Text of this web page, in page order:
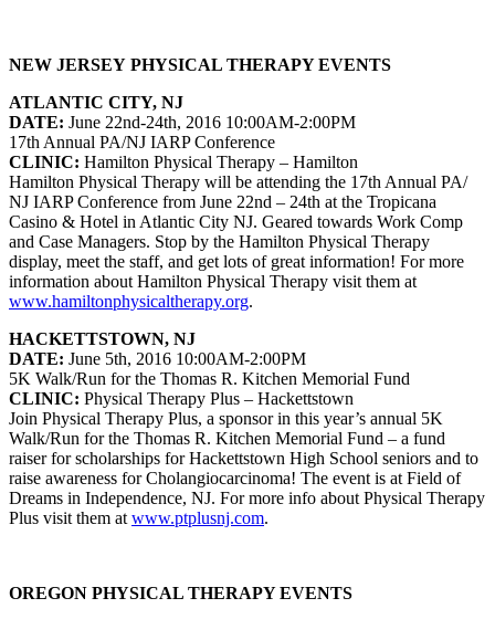
NEW JERSEY PHYSICAL THERAPY EVENTS
ATLANTIC CITY, NJ
DATE: June 22nd-24th, 2016 10:00AM-2:00PM
17th Annual PA/NJ IARP Conference
CLINIC: Hamilton Physical Therapy – Hamilton
Hamilton Physical Therapy will be attending the 17th Annual PA/
NJ IARP Conference from June 22nd – 24th at the Tropicana
Casino & Hotel in Atlantic City NJ. Geared towards Work Comp
and Case Managers. Stop by the Hamilton Physical Therapy
display, meet the staff, and get lots of great information! For more
information about Hamilton Physical Therapy visit them at
www.hamiltonphysicaltherapy.org.
HACKETTSTOWN, NJ
DATE: June 5th, 2016 10:00AM-2:00PM
5K Walk/Run for the Thomas R. Kitchen Memorial Fund
CLINIC: Physical Therapy Plus – Hackettstown
Join Physical Therapy Plus, a sponsor in this year’s annual 5K
Walk/Run for the Thomas R. Kitchen Memorial Fund – a fund
raiser for scholarships for Hackettstown High School seniors and to
raise awareness for Cholangiocarcinoma! The event is at Field of
Dreams in Independence, NJ. For more info about Physical Therapy
Plus visit them at www.ptplusnj.com.
OREGON PHYSICAL THERAPY EVENTS